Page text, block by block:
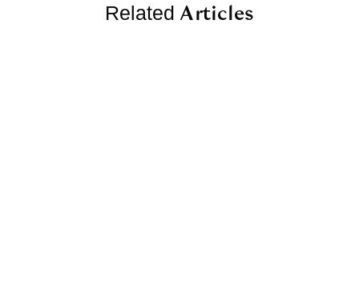
Related Articles